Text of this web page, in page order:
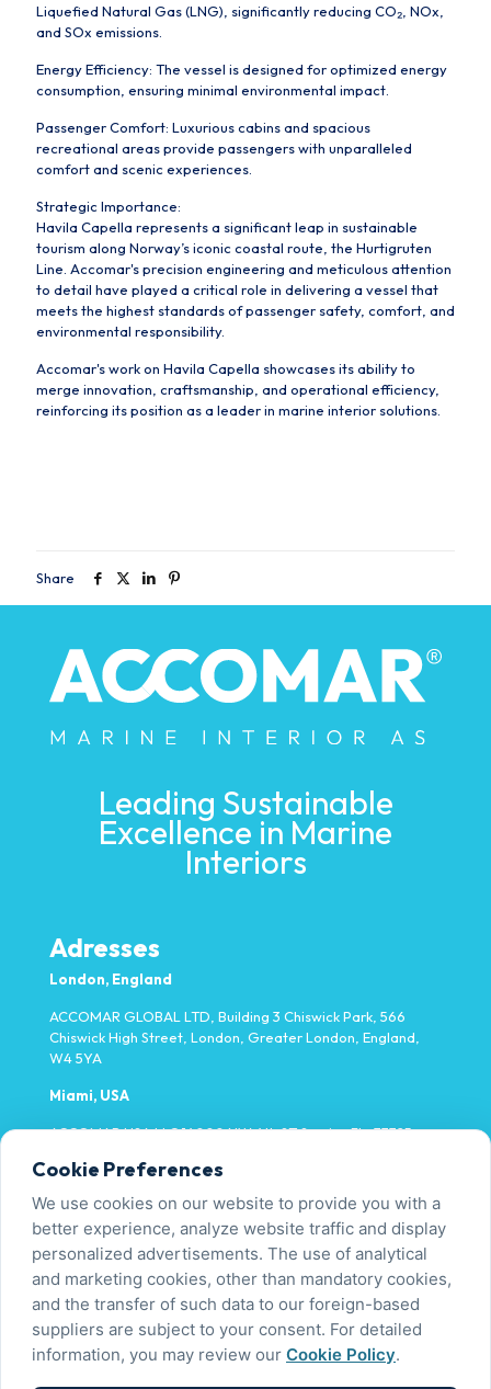
Liquefied Natural Gas (LNG), significantly reducing CO₂, NOx,
and SOx emissions.
Energy Efficiency: The vessel is designed for optimized energy
consumption, ensuring minimal environmental impact.
Passenger Comfort: Luxurious cabins and spacious
recreational areas provide passengers with unparalleled
comfort and scenic experiences.
Strategic Importance:
Havila Capella represents a significant leap in sustainable
tourism along Norway’s iconic coastal route, the Hurtigruten
Line. Accomar's precision engineering and meticulous attention
to detail have played a critical role in delivering a vessel that
meets the highest standards of passenger safety, comfort, and
environmental responsibility.
Accomar's work on Havila Capella showcases its ability to
merge innovation, craftsmanship, and operational efficiency,
reinforcing its position as a leader in marine interior solutions.
Share
Leading Sustainable
Excellence in Marine
Interiors
Adresses
London, England
ACCOMAR GLOBAL LTD, Building 3 Chiswick Park, 566
Chiswick High Street, London, Greater London, England,
W4 5YA
Miami, USA
ACCOMAR USA LLC 14000 NW 4th ST Sunrise FL, 33325
Yalova, Türkiye
Fatih Mh. Fevzi Çakmak Cd. No:9/1-1 Tavşanlı/Altınova
Contact Us
+90 226 450 00 00
info@accomar.com.tr
Cookie Preferences
We use cookies on our website to provide you with a
better experience, analyze website traffic and display
personalized advertisements. The use of analytical
and marketing cookies, other than mandatory cookies,
and the transfer of such data to our foreign-based
suppliers are subject to your consent. For detailed
information, you may review our Cookie Policy.